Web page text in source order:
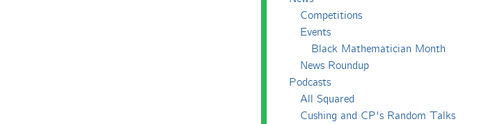
Competitions
Events
Black Mathematician Month
News Roundup
Podcasts
All Squared
Cushing and CP's Random Talks